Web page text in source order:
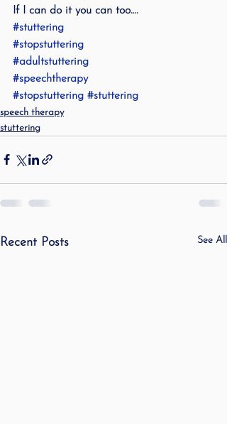
If I can do it you can too….
#stuttering
#stopstuttering
#adultstuttering
#speechtherapy
#stopstuttering #stuttering
speech therapy
stuttering
Recent Posts See All